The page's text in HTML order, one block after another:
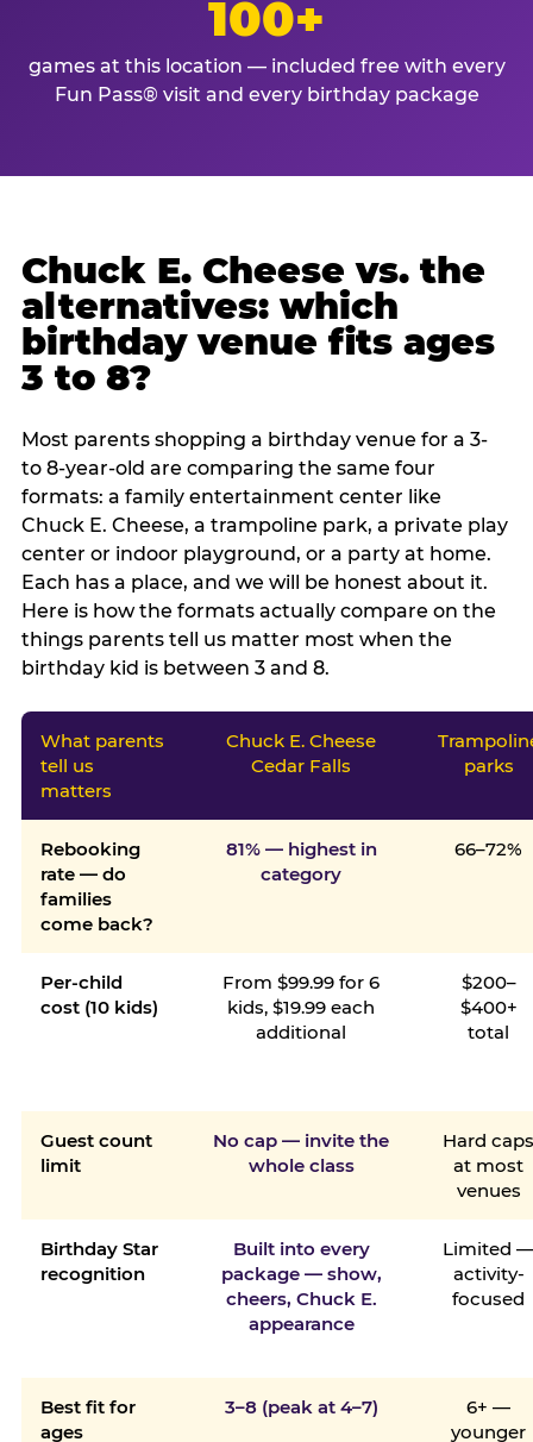
100+
games at this location — included free with every
Fun Pass® visit and every birthday package
Chuck E. Cheese vs. the
alternatives: which
birthday venue fits ages
3 to 8?
Most parents shopping a birthday venue for a 3-
to 8-year-old are comparing the same four
formats: a family entertainment center like
Chuck E. Cheese, a trampoline park, a private play
center or indoor playground, or a party at home.
Each has a place, and we will be honest about it.
Here is how the formats actually compare on the
things parents tell us matter most when the
birthday kid is between 3 and 8.
What parents
tell us
matters
Chuck E. Cheese
Cedar Falls
parks
Rebooking
rate — do
families
come back?
81% — highest in
category
66–72%
Per-child
cost (10 kids)
From $99.99 for 6
kids, $19.99 each
additional
$200–
$400+
total
Guest count
limit
No cap — invite the
whole class
Hard
at most
venues
Birthday Star
recognition
Built into every
package — show,
cheers, Chuck E.
appearance
Limited
activity-
focused
Best fit for
ages
3–8 (peak at 4–7)
6+ —
younger